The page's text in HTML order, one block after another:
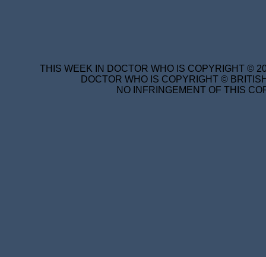
THIS WEEK IN DOCTOR WHO IS COPYRIGHT ©
DOCTOR WHO IS COPYRIGHT ©
NO INFRINGEMENT OF THIS